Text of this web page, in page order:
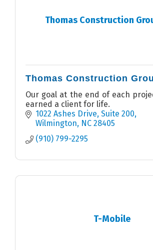
Thomas Construction
Thomas Construction
Our goal at the end of each
earned a client for life.
1022 Ashes Drive Suite 200
Wilmington NC 28405
(910) 799-2295
T-Mobile